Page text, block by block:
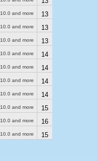
10.0 and more 13
10.0 and more
13
10.0 and more
13
10.0 and more
14
10.0 and more
14
10.0 and more
14
10.0 and more
14
10.0 and more
15
10.0 and more
16
10.0 and more 15